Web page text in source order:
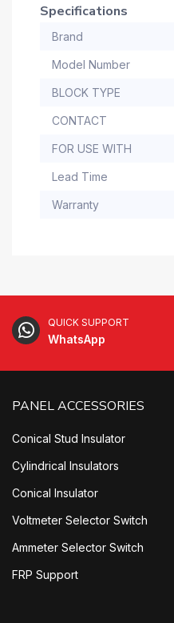
Specifications
Brand
Model Number
BLOCK TYPE
CONTACT
FOR USE WITH
Lead Time
Warranty
QUICK SUPPORT
WhatsApp
PANEL ACCESSORIES
Conical Stud Insulator
Cylindrical Insulators
Conical Insulator
Voltmeter Selector Switch
Ammeter Selector Switch
FRP Support